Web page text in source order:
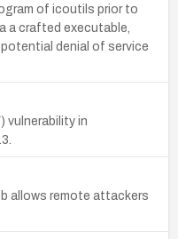
of icoutils prior to
a crafted executable,
denial of service
vulnerability in
allows remote attackers